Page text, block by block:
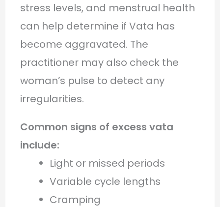
stress levels, and menstrual health
can help determine if Vata has
become aggravated. The
practitioner may also check the
woman’s pulse to detect any
irregularities.
Common signs of excess vata
include:
Light or missed periods
Variable cycle lengths
Cramping